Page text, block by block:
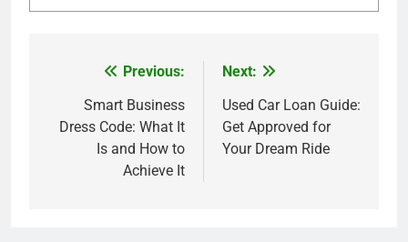
navigation
Previous:
Smart Business
Dress Code: What It
Is and How to
Achieve It
Next:
Used Car Loan Guide:
Get Approved for
Your Dream Ride